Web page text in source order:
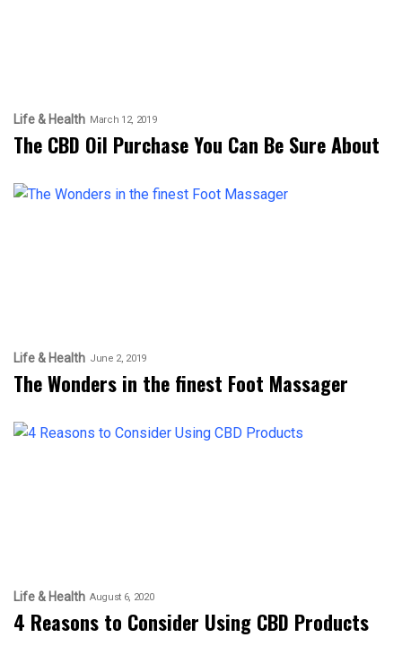
Life & Health March 12, 2019
The CBD Oil Purchase You Can Be Sure About
Life & Health June 2, 2019
The Wonders in the finest Foot Massager
Life & Health August 6, 2020
4 Reasons to Consider Using CBD Products